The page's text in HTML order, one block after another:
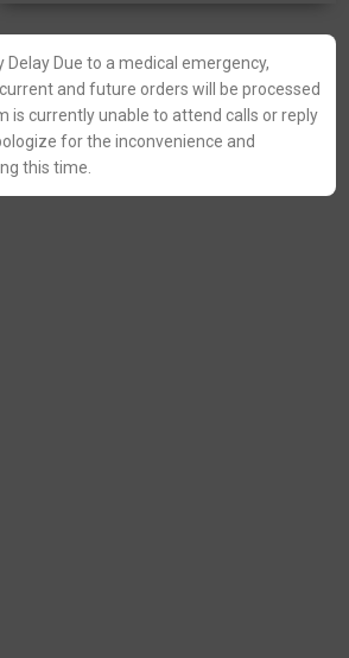
Due to a medical emergency,
and future orders will be processed
is currently unable to attend calls or reply
for the inconvenience and
this time.
Save:63.00